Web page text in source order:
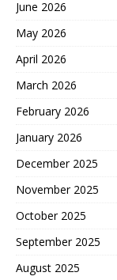
June 2026
May 2026
April 2026
March 2026
February 2026
January 2026
December 2025
November 2025
October 2025
September 2025
August 2025